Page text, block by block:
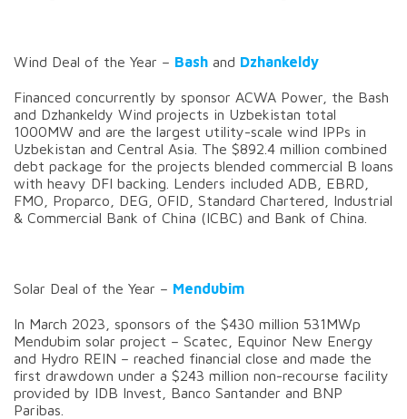
Wind Deal of the Year – Bash and Dzhankeldy
Financed concurrently by sponsor ACWA Power, the Bash
and Dzhankeldy Wind projects in Uzbekistan total
1000MW and are the largest utility-scale wind IPPs in
Uzbekistan and Central Asia. The $892.4 million combined
debt package for the projects blended commercial B loans
with heavy DFI backing. Lenders included ADB, EBRD,
FMO, Proparco, DEG, OFID, Standard Chartered, Industrial
& Commercial Bank of China (ICBC) and Bank of China.
Solar Deal of the Year – Mendubim
In March 2023, sponsors of the $430 million 531MWp
Mendubim solar project – Scatec, Equinor New Energy
and Hydro REIN – reached financial close and made the
first drawdown under a $243 million non-recourse facility
provided by IDB Invest, Banco Santander and BNP
Paribas.